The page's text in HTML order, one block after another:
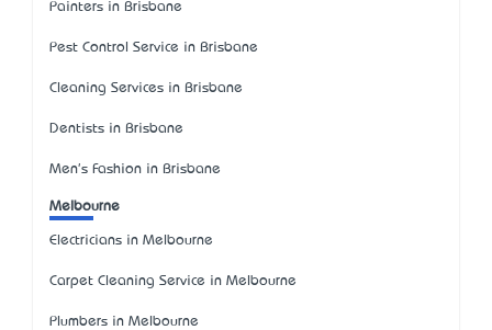
Painters in Brisbane
Pest Control Service in Brisbane
Cleaning Services in Brisbane
Dentists in Brisbane
Men's Fashion in Brisbane
Melbourne
Electricians in Melbourne
Carpet Cleaning Service in Melbourne
Plumbers in Melbourne